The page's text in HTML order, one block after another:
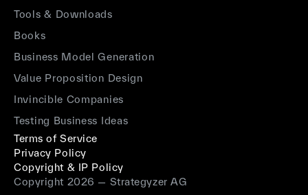
Tools & Downloads
Books
Business Model Generation
Value Proposition Design
Invincible Companies
Testing Business Ideas
Copyright 2026 — Strategyzer AG
Terms of Service
Privacy Policy
Copyright & IP Policy